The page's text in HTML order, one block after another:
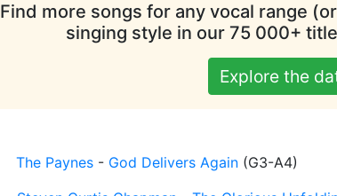
Find more songs for any vocal range
singing style in our 75 000+
Explore the
The Paynes - God Delivers Again (G3-A4)